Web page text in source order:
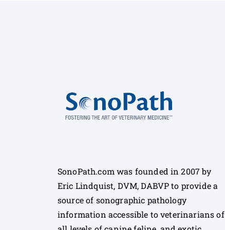
SonoPath.com was founded in 2007 by
Eric Lindquist, DVM, DABVP to provide a
source of sonographic pathology
information accessible to veterinarians of